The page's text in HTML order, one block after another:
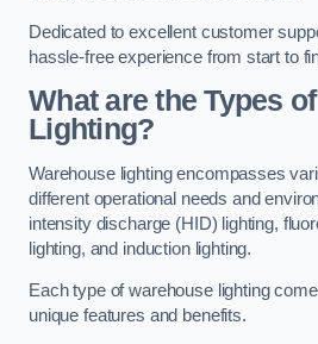
Dedicated to excellent customer
hassle-free experience from start to
What are the Types
Lighting?
Warehouse lighting encompasses
different operational needs and
intensity discharge (HID) lighting,
lighting, and induction lighting.
Each type of warehouse lighting
unique features and benefits.